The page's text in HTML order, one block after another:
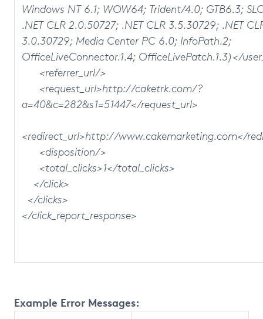
Windows NT 6.1; WOW64; Trident/4.0; GTB6.3;
.NET CLR 2.0.50727; .NET CLR 3.5.30729; .NET
3.0.30729; Media Center PC 6.0; InfoPath.2;
OfficeLiveConnector.1.4; OfficeLivePatch.1.3)</
<referrer_url/>
<request_url>http://caketrk.com/?
a=40&c=282&s1=51447</request_url>
<redirect_url>http://www.cakemarketing.com</
<disposition/>
<total_clicks>1</total_clicks>
</click>
</clicks>
</click_report_response>
Example Error Messages: